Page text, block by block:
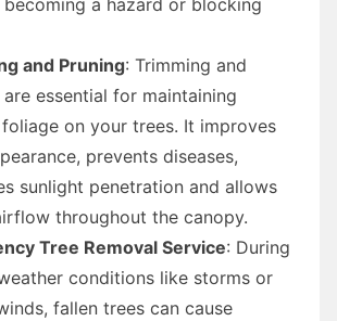
and Pruning: Trimming and
essential for maintaining
on your trees. It improves
prevents diseases,
sunlight penetration and allows
throughout the canopy.
Tree Removal Service: During
conditions like storms or
fallen trees can cause